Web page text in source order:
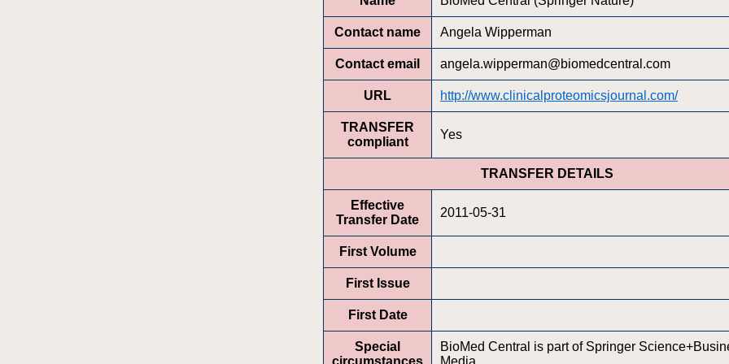
Contact name Angela Wipperman
Contact email angela.wipperman@biomedcentral.com
URL http://www.clinicalproteomicsjournal.com/
TRANSFER
compliant
Yes
TRANSFER DETAILS
Effective
Transfer Date
2011-05-31
First Volume
First Issue
First Date
Special
circumstances
BioMed Central is part of Springer
Media